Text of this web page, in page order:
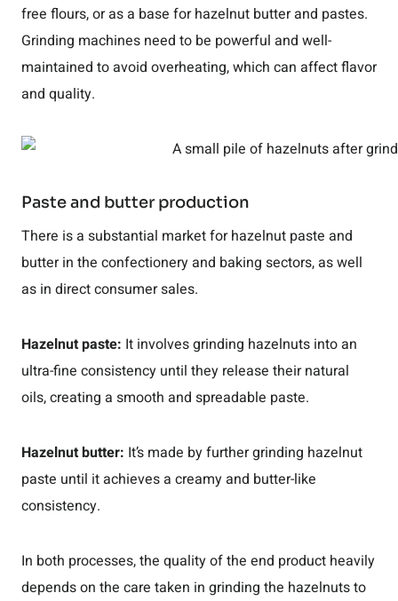
free flours, or as a base for hazelnut butter and pastes.
Grinding machines need to be powerful and well-
maintained to avoid overheating, which can affect flavor
and quality.
Paste and butter production
There is a substantial market for hazelnut paste and
butter in the confectionery and baking sectors, as well
as in direct consumer sales.
Hazelnut paste: It involves grinding hazelnuts into an
ultra-fine consistency until they release their natural
oils, creating a smooth and spreadable paste.
Hazelnut butter: It’s made by further grinding hazelnut
paste until it achieves a creamy and butter-like
consistency.
In both processes, the quality of the end product heavily
depends on the care taken in grinding the hazelnuts to